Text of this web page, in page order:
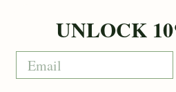
UNLOCK
Email